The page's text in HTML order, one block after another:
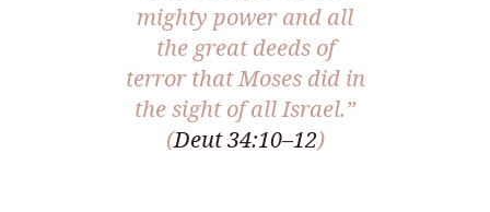
mighty power and all
the great deeds of
terror that Moses did in
the sight of all Israel.”
(Deut 34:10–12)